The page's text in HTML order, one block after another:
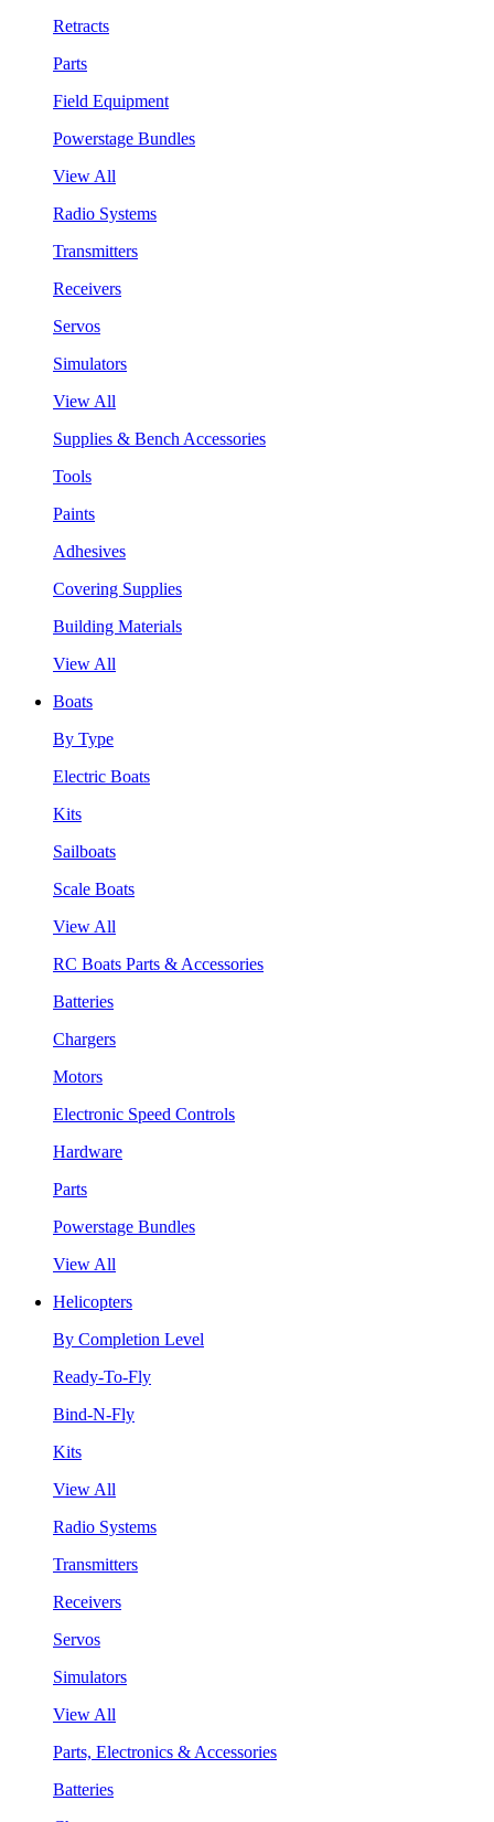
Retracts
Parts
Field Equipment
Powerstage Bundles
View All
Radio Systems
Transmitters
Receivers
Servos
Simulators
View All
Supplies & Bench Accessories
Tools
Paints
Adhesives
Covering Supplies
Building Materials
View All
Boats
By Type
Electric Boats
Kits
Sailboats
Scale Boats
View All
RC Boats Parts & Accessories
Batteries
Chargers
Motors
Electronic Speed Controls
Hardware
Parts
Powerstage Bundles
View All
Helicopters
By Completion Level
Ready-To-Fly
Bind-N-Fly
Kits
View All
Radio Systems
Transmitters
Receivers
Servos
Simulators
View All
Parts, Electronics & Accessories
Batteries